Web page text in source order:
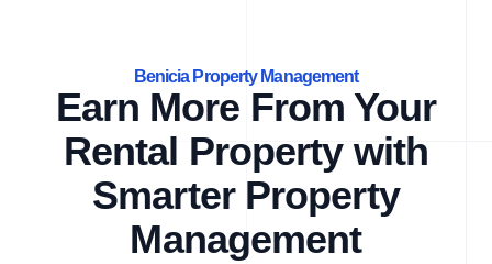
Benicia Property Management
Earn More From Your
Rental Property with
Smarter Property
Management